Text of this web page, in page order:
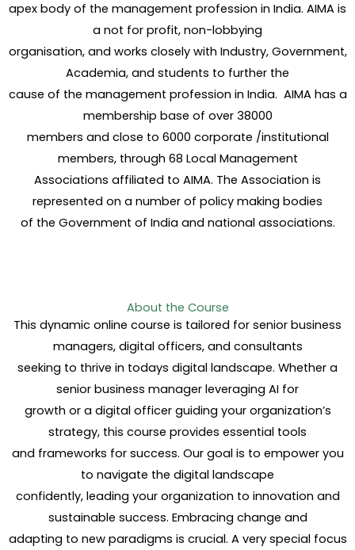
apex body of the management profession in India. AIMA is
a not for profit, non-lobbying
organisation, and works closely with Industry, Government,
Academia, and students to further the
cause of the management profession in India. AIMA has a
membership base of over 38000
members and close to 6000 corporate /institutional
members, through 68 Local Management
Associations affiliated to AIMA. The Association is
represented on a number of policy making bodies
of the Government of India and national associations.
About the Course
This dynamic online course is tailored for senior business
managers, digital officers, and consultants
seeking to thrive in todays digital landscape. Whether a
senior business manager leveraging AI for
growth or a digital officer guiding your organization’s
strategy, this course provides essential tools
and frameworks for success. Our goal is to empower you
to navigate the digital landscape
confidently, leading your organization to innovation and
sustainable success. Embracing change and
adapting to new paradigms is crucial. A very special focus